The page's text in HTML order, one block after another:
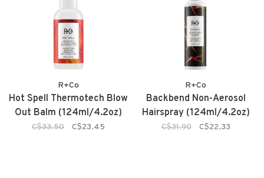
R+Co
Hot Spell Thermotech Blow
Out Balm (124ml/4.2oz)
C$33.50 C$23.45
R+Co
Backbend Non-Aerosol
Hairspray (124ml/4.2oz)
C$31.90 C$22.33